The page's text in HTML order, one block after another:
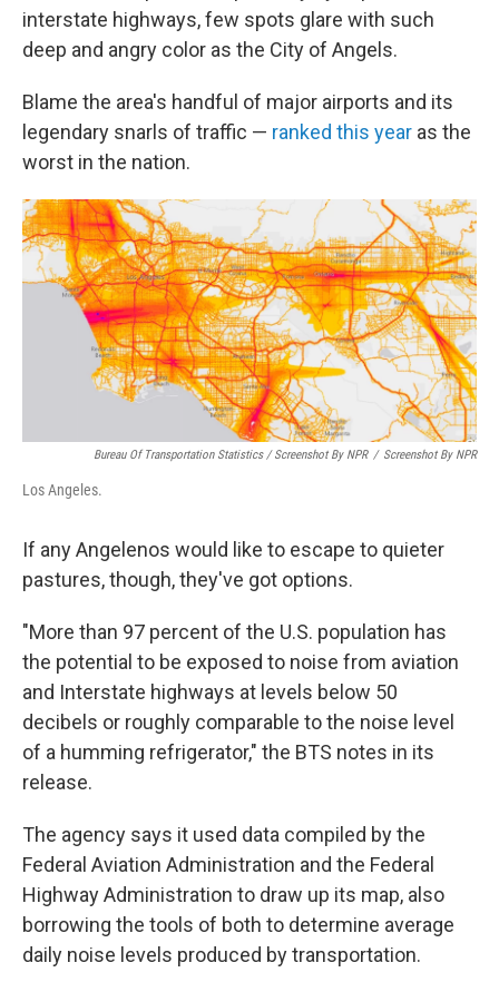
interstate highways, few spots glare with such
deep and angry color as the City of Angels.
Blame the area's handful of major airports and its
legendary snarls of traffic — ranked this year as the
worst in the nation.
Bureau Of Transportation Statistics / Screenshot By NPR / Screenshot By NPR
Los Angeles.
If any Angelenos would like to escape to quieter
pastures, though, they've got options.
"More than 97 percent of the U.S. population has
the potential to be exposed to noise from aviation
and Interstate highways at levels below 50
decibels or roughly comparable to the noise level
of a humming refrigerator," the BTS notes in its
release.
The agency says it used data compiled by the
Federal Aviation Administration and the Federal
Highway Administration to draw up its map, also
borrowing the tools of both to determine average
daily noise levels produced by transportation.